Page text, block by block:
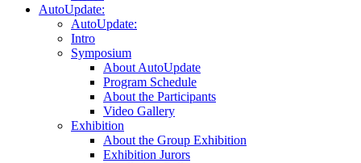
AutoUpdate:
AutoUpdate:
Intro
Symposium
About AutoUpdate
Program Schedule
About the Participants
Video Gallery
Exhibition
About the Group Exhibition
Exhibition Jurors